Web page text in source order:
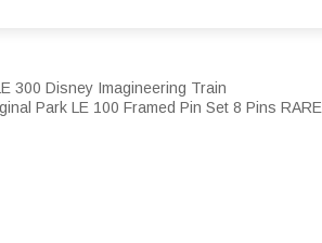
300 Disney Imagineering Train
Park LE 100 Framed Pin Set 8 Pins RARE